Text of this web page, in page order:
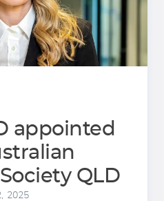
appointed
QLD
2025